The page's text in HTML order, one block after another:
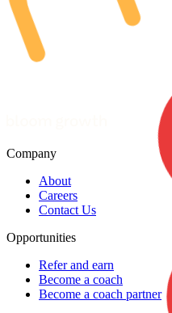
Company
About
Careers
Contact Us
Opportunities
Refer and earn
Become a coach
Become a coach partner